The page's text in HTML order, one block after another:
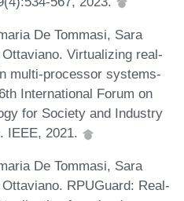
De Tommasi, Sara
Virtualizing real-
multi-processor systems-
International Forum on
for Society and Industry
IEEE, 2021.
De Tommasi, Sara
RPUGuard: Real-